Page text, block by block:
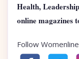
Health,
online magazines
Follow